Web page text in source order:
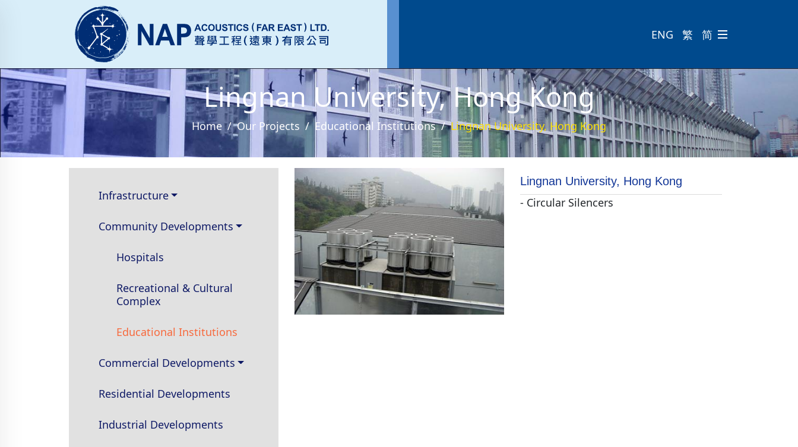
ENG 繁 简 
Lingnan University, Hong Kong
Home Our Projects Educational Institutions Lingnan University, Hong Kong
Infrastructure
Community Developments
Hospitals
Recreational & Cultural
Complex
Educational Institutions
Commercial Developments
Residential Developments
Industrial Developments
Lingnan University, Hong Kong
- Circular Silencers